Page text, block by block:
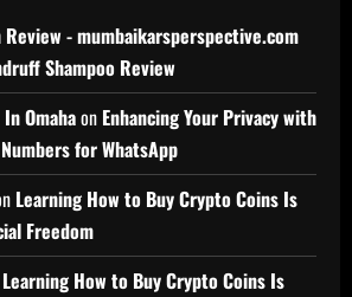
Review - mumbaikarsperspective.com
Shampoo Review
Omahaon Enhancing Your Privacy with
for WhatsApp
Learning How to Buy Crypto Coins Is
Freedom
Learning How to Buy Crypto Coins Is